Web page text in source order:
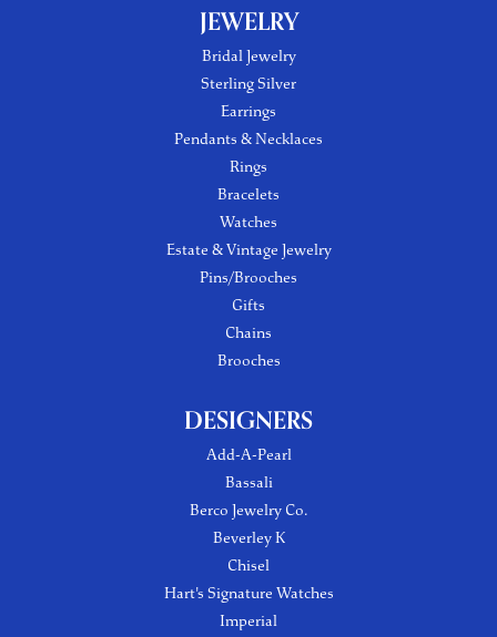
JEWELRY
Bridal Jewelry
Sterling Silver
Earrings
Pendants & Necklaces
Rings
Bracelets
Watches
Estate & Vintage Jewelry
Pins/Brooches
Gifts
Chains
Brooches
DESIGNERS
Add-A-Pearl
Bassali
Berco Jewelry Co.
Beverley K
Chisel
Hart's Signature Watches
Imperial